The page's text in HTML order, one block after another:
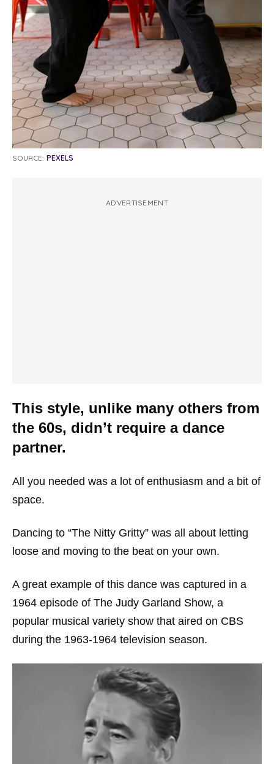
SOURCE: PEXELS
ADVERTISEMENT
This style, unlike many others from
the 60s, didn’t require a dance
partner.
All you needed was a lot of enthusiasm and a bit of
space.
Dancing to “The Nitty Gritty” was all about letting
loose and moving to the beat on your own.
A great example of this dance was captured in a
1964 episode of The Judy Garland Show, a
popular musical variety show that aired on CBS
during the 1963-1964 television season.